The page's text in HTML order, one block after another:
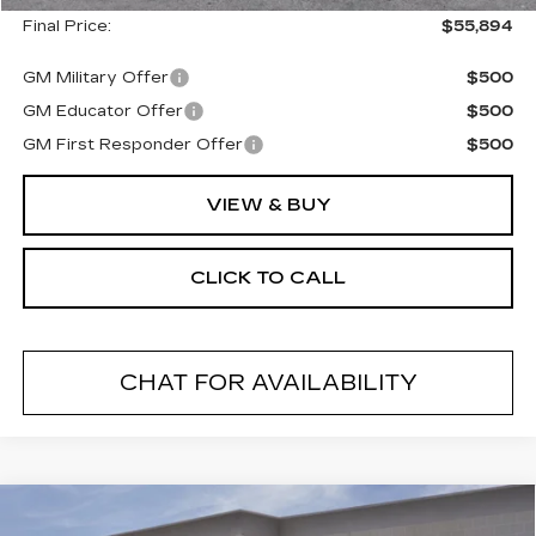
Final Price: $55,894
GM Military Offer
$500
GM Educator Offer
$500
GM First Responder Offer
$500
VIEW & BUY
CLICK TO CALL
CHAT FOR AVAILABILITY
CADILLAC CT5
Compare Vehicle